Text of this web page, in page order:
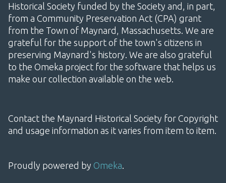
Historical Society funded by the Society and, in part,
from a Community Preservation Act (CPA) grant
from the Town of Maynard, Massachusetts. We are
grateful for the support of the town's citizens in
preserving Maynard's history. We are also grateful
to the Omeka project for the software that helps us
make our collection available on the web.
Contact the Maynard Historical Society for Copyright
and usage information as it varies from item to item.
Proudly powered by Omeka.